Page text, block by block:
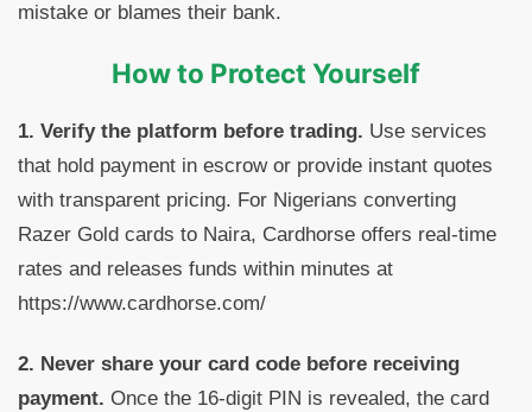
mistake or blames their bank.
How to Protect Yourself
1. Verify the platform before trading. Use services
that hold payment in escrow or provide instant quotes
with transparent pricing. For Nigerians converting
Razer Gold cards to Naira, Cardhorse offers real-time
rates and releases funds within minutes at
https://www.cardhorse.com/
2. Never share your card code before receiving
payment. Once the 16-digit PIN is revealed, the card